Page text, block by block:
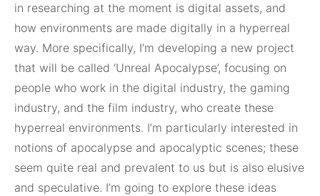
in researching at the moment is digital assets, and
how environments are made digitally in a hyperreal
way. More specifically, I’m developing a new project
that will be called ‘Unreal Apocalypse’, focusing on
people who work in the digital industry, the gaming
industry, and the film industry, who create these
hyperreal environments. I’m particularly interested in
notions of apocalypse and apocalyptic scenes; these
seem quite real and prevalent to us but is also elusive
and speculative. I’m going to explore these ideas